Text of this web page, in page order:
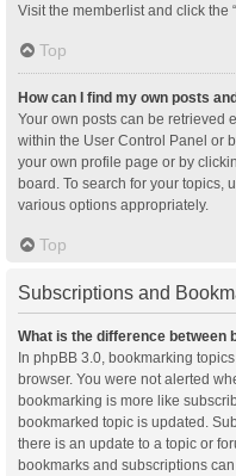
Visit the memberlist and click the
Top
How can I find my own posts
Your own posts can be retrieved
within the User Control Panel or
your own profile page or by
board. To search for your topics,
various options appropriately.
Top
Subscriptions and
What is the difference between
In phpBB 3.0, bookmarking
browser. You were not alerted
bookmarking is more like
bookmarked topic is updated.
there is an update to a topic or
bookmarks and subscriptions